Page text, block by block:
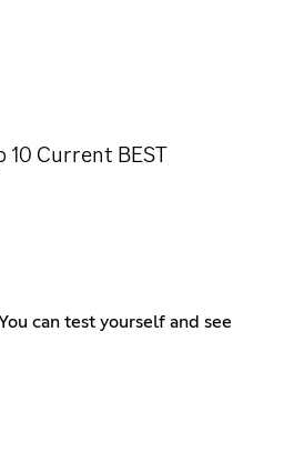
Current BEST
can test yourself and see